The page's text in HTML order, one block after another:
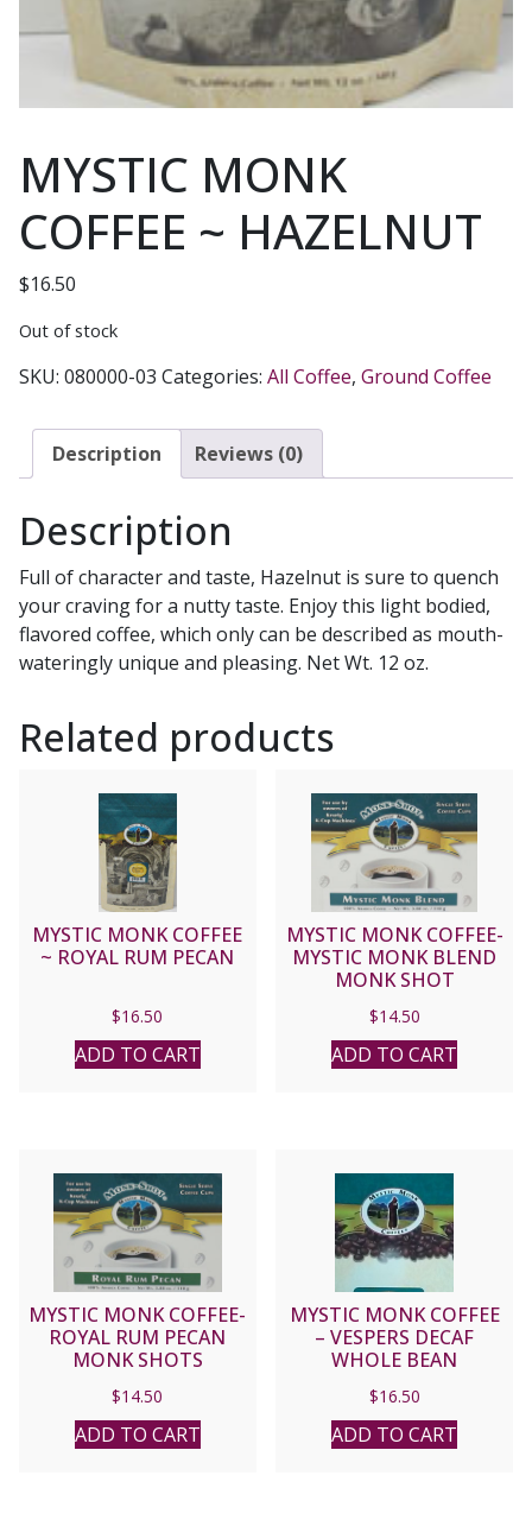
MYSTIC MONK
COFFEE ~ HAZELNUT
$16.50
Out of stock
SKU: 080000-03 Categories: All Coffee, Ground Coffee
Description Reviews (0)
Description
Full of character and taste, Hazelnut is sure to quench
your craving for a nutty taste. Enjoy this light bodied,
flavored coffee, which only can be described as mouth-
wateringly unique and pleasing. Net Wt. 12 oz.
Related products
MYSTIC MONK COFFEE
~ ROYAL RUM PECAN
$16.50
ADD TO CART
MYSTIC MONK COFFEE-
MYSTIC MONK BLEND
MONK SHOT
$14.50
ADD TO CART
MYSTIC MONK COFFEE-
ROYAL RUM PECAN
MONK SHOTS
$14.50
ADD TO CART
MYSTIC MONK COFFEE
– VESPERS DECAF
WHOLE BEAN
$16.50
ADD TO CART